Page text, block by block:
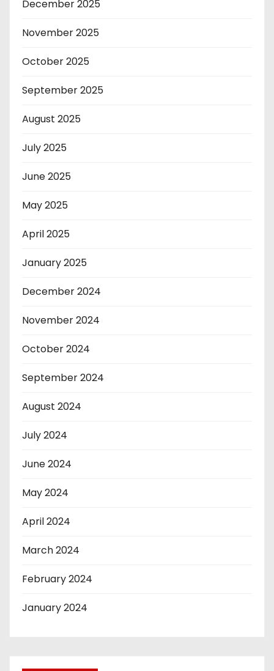
December 2025
November 2025
October 2025
September 2025
August 2025
July 2025
June 2025
May 2025
April 2025
January 2025
December 2024
November 2024
October 2024
September 2024
August 2024
July 2024
June 2024
May 2024
April 2024
March 2024
February 2024
January 2024